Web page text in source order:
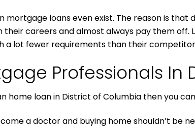
mortgage loans even exist. The reason is
their careers and almost always pay them
a lot fewer requirements than their
Professionals In
home loan in District of Columbia then you
a doctor and buying home shouldn’t be